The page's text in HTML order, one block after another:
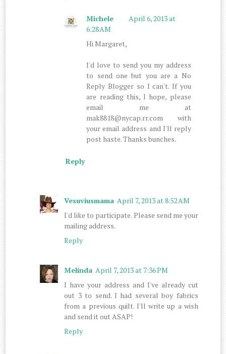
Michele
April 6, 2013 at
6:28 AM
Hi Margaret,
I'd love to send you my address
to send one but you are a No
Reply Blogger so I can't. If you
are reading this, I hope, please
email me at
mak8818@nycap.rr.com with
your email address and I'll reply
post haste. Thanks bunches.
Reply
Vesuviusmama April 7, 2013 at 8:52 AM
I'd like to participate. Please send me your
mailing address.
Reply
Melinda April 7, 2013 at 7:36 PM
I have your address and I've already cut
out 3 to send. I had several boy fabrics
from a previous quilt. I'll write up a wish
and send it out ASAP!
Reply